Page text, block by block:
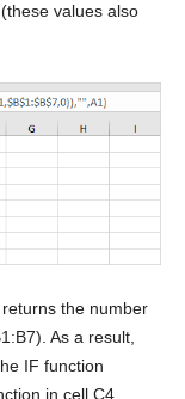
values also
the number
As a result,
IF function
in cell C4